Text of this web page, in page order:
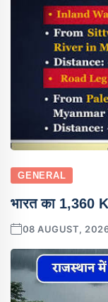
GENERAL
भारत का 1,360
08 AUGUST,